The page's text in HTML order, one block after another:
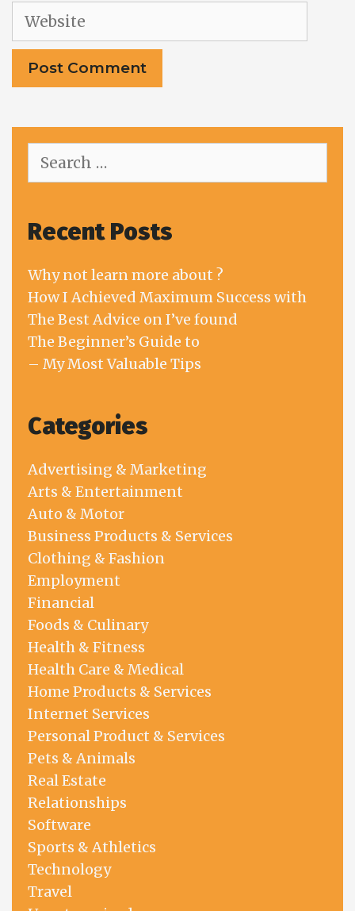
Website
for:
Recent Posts
Why not learn more about ?
How I Achieved Maximum Success with
The Best Advice on I’ve found
The Beginner’s Guide to
– My Most Valuable Tips
Categories
Advertising & Marketing
Arts & Entertainment
Auto & Motor
Business Products & Services
Clothing & Fashion
Employment
Financial
Foods & Culinary
Health & Fitness
Health Care & Medical
Home Products & Services
Internet Services
Personal Product & Services
Pets & Animals
Real Estate
Relationships
Software
Sports & Athletics
Technology
Travel